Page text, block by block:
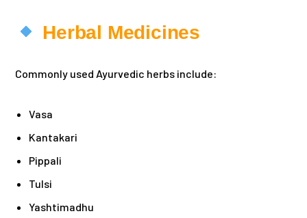
Herbal Medicines
Commonly used Ayurvedic herbs include:
Vasa
Kantakari
Pippali
Tulsi
Yashtimadhu